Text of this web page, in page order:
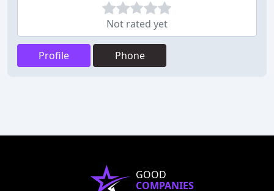
Not rated yet
Profile Phone
GOOD
COMPANIES